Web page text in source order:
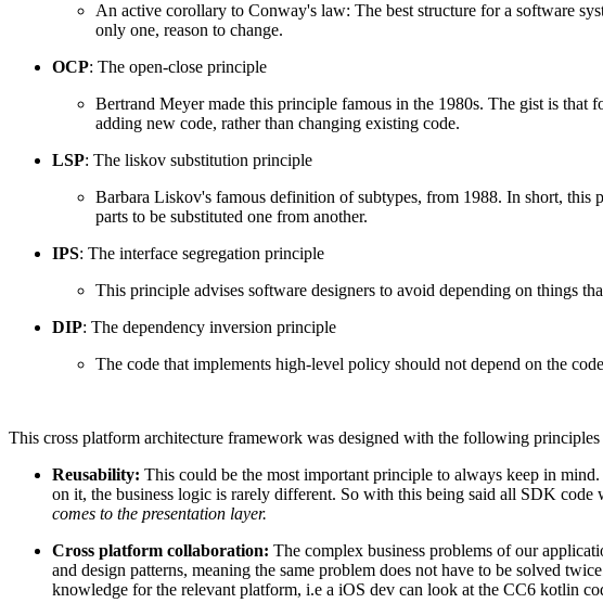
An active corollary to Conway's law: The best structure for a software
only one, reason to change.
OCP: The open-close principle
Bertrand Meyer made this principle famous in the 1980s. The gist is that
adding new code, rather than changing existing code.
LSP: The liskov substitution principle
Barbara Liskov's famous definition of subtypes, from 1988. In short, this
parts to be substituted one from another.
IPS: The interface segregation principle
This principle advises software designers to avoid depending on things
DIP: The dependency inversion principle
The code that implements high-level policy should not depend on the
This cross platform architecture framework was designed with the following
Reusability: This could be the most important principle to always keep in
on it, the business logic is rarely different. So with this being said all SDK
comes to the presentation layer.
Cross platform collaboration: The complex business problems of our
and design patterns, meaning the same problem does not have to be solved
knowledge for the relevant platform, i.e a iOS dev can look at the CC6 kotlin